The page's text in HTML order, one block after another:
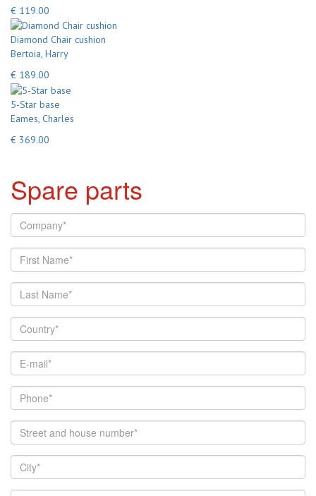
€ 119.00
Diamond Chair cushion
Bertoia, Harry
€ 189.00
5-Star base
Eames, Charles
€ 369.00
Spare parts